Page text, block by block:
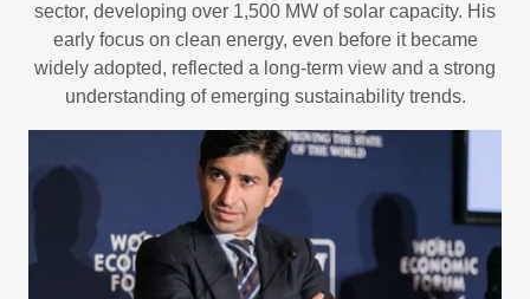
sector, developing over 1,500 MW of solar capacity. His
early focus on clean energy, even before it became
widely adopted, reflected a long-term view and a strong
understanding of emerging sustainability trends.